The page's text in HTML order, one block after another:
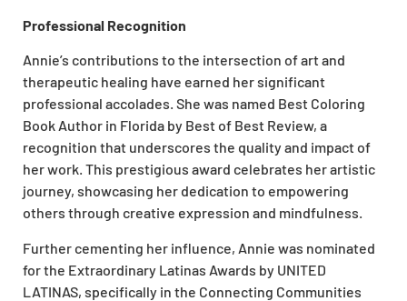
Professional Recognition
Annie’s contributions to the intersection of art and
therapeutic healing have earned her significant
professional accolades. She was named Best Coloring
Book Author in Florida by Best of Best Review, a
recognition that underscores the quality and impact of
her work. This prestigious award celebrates her artistic
journey, showcasing her dedication to empowering
others through creative expression and mindfulness.
Further cementing her influence, Annie was nominated
for the Extraordinary Latinas Awards by UNITED
LATINAS, specifically in the Connecting Communities